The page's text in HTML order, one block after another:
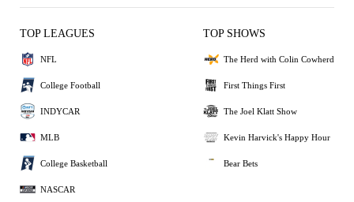
TOP LEAGUES
NFL
College Football
INDYCAR
MLB
College Basketball
NASCAR
TOP SHOWS
The Herd with Colin Cowherd
First Things First
The Joel Klatt Show
Kevin Harvick's Happy Hour
Bear Bets